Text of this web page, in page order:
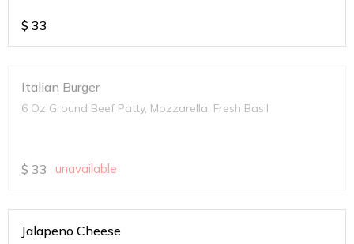
$ 33
Italian Burger
6 Oz Ground Beef Patty, Mozzarella, Fresh Basil
$ 33 unavailable
Jalapeno Cheese